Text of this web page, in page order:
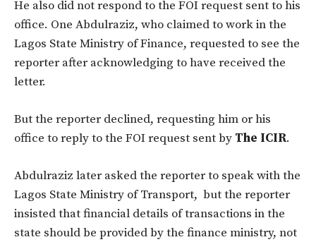
He also did not respond to the FOI request sent to his
office. One Abdulraziz, who claimed to work in the
Lagos State Ministry of Finance, requested to see the
reporter after acknowledging to have received the
letter.
But the reporter declined, requesting him or his
office to reply to the FOI request sent by The ICIR.
Abdulraziz later asked the reporter to speak with the
Lagos State Ministry of Transport, but the reporter
insisted that financial details of transactions in the
state should be provided by the finance ministry, not